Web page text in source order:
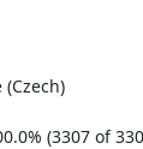
(3307 of